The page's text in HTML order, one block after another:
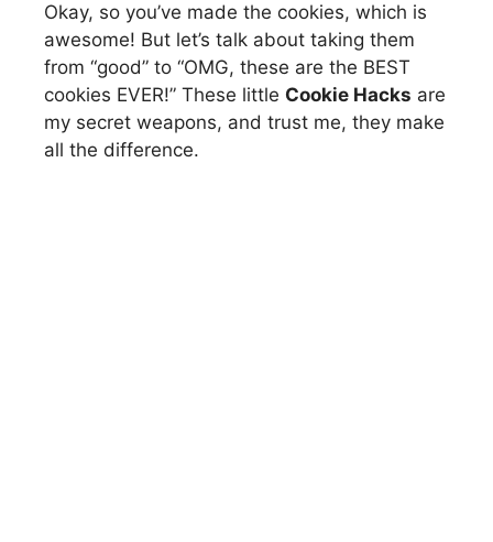
Okay, so you’ve made the cookies, which is
awesome! But let’s talk about taking them
from “good” to “OMG, these are the BEST
cookies EVER!” These little Cookie Hacks are
my secret weapons, and trust me, they make
all the difference.